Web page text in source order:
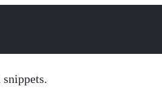
snippets.